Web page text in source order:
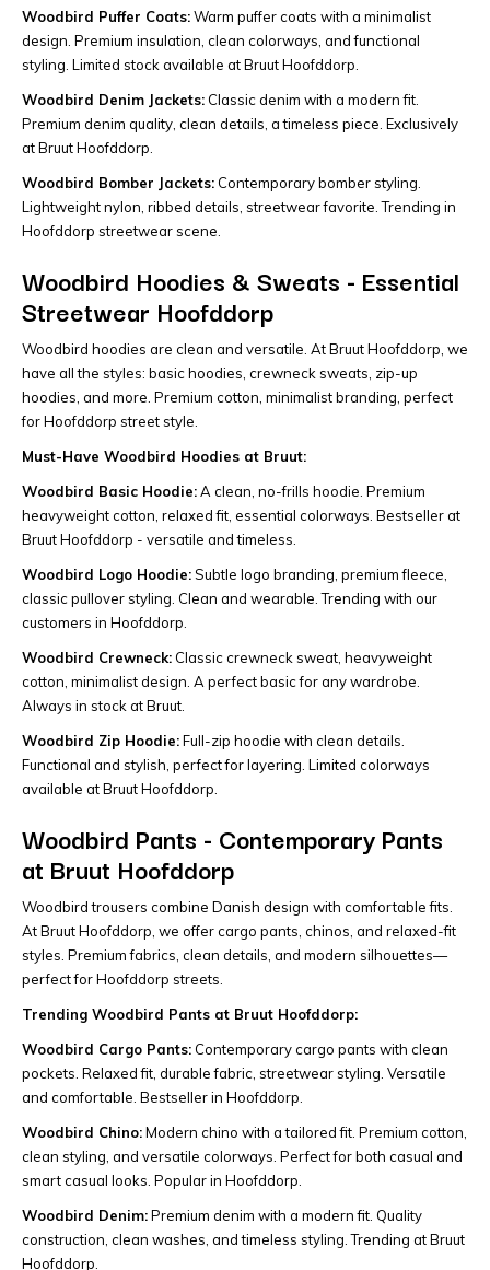
Woodbird Puffer Coats:Warm puffer coats with a minimalist
design. Premium insulation, clean colorways, and functional
styling. Limited stock available at Bruut Hoofddorp.
Woodbird Denim Jackets: Classic denim with a modern fit.
Premium denim quality, clean details, a timeless piece. Exclusively
at Bruut Hoofddorp.
Woodbird Bomber Jackets: Contemporary bomber styling.
Lightweight nylon, ribbed details, streetwear favorite. Trending in
Hoofddorp streetwear scene.
Woodbird Hoodies & Sweats - Essential
Streetwear Hoofddorp
Woodbird hoodies are clean and versatile. At Bruut Hoofddorp, we
have all the styles: basic hoodies, crewneck sweats, zip-up
hoodies, and more. Premium cotton, minimalist branding, perfect
for Hoofddorp street style.
Must-Have Woodbird Hoodies at Bruut:
Woodbird Basic Hoodie:A clean, no-frills hoodie. Premium
heavyweight cotton, relaxed fit, essential colorways. Bestseller at
Bruut Hoofddorp - versatile and timeless.
Woodbird Logo Hoodie:Subtle logo branding, premium fleece,
classic pullover styling. Clean and wearable. Trending with our
customers in Hoofddorp.
Woodbird Crewneck: Classic crewneck sweat, heavyweight
cotton, minimalist design. A perfect basic for any wardrobe.
Always in stock at Bruut.
Woodbird Zip Hoodie:Full-zip hoodie with clean details.
Functional and stylish, perfect for layering. Limited colorways
available at Bruut Hoofddorp.
Woodbird Pants - Contemporary Pants
at Bruut Hoofddorp
Woodbird trousers combine Danish design with comfortable fits.
At Bruut Hoofddorp, we offer cargo pants, chinos, and relaxed-fit
styles. Premium fabrics, clean details, and modern silhouettes—
perfect for Hoofddorp streets.
Trending Woodbird Pants at Bruut Hoofddorp:
Woodbird Cargo Pants: Contemporary cargo pants with clean
pockets. Relaxed fit, durable fabric, streetwear styling. Versatile
and comfortable. Bestseller in Hoofddorp.
Woodbird Chino:Modern chino with a tailored fit. Premium cotton,
clean styling, and versatile colorways. Perfect for both casual and
smart casual looks. Popular in Hoofddorp.
Woodbird Denim:Premium denim with a modern fit. Quality
construction, clean washes, and timeless styling. Trending at Bruut
Hoofddorp.